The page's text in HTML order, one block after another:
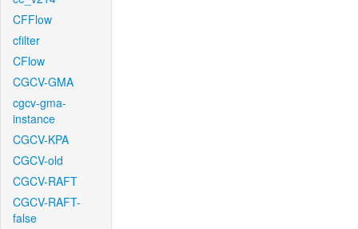
CFFlow
cfilter
CFlow
CGCV-GMA
cgcv-gma-
instance
CGCV-KPA
CGCV-old
CGCV-RAFT
CGCV-RAFT-
false